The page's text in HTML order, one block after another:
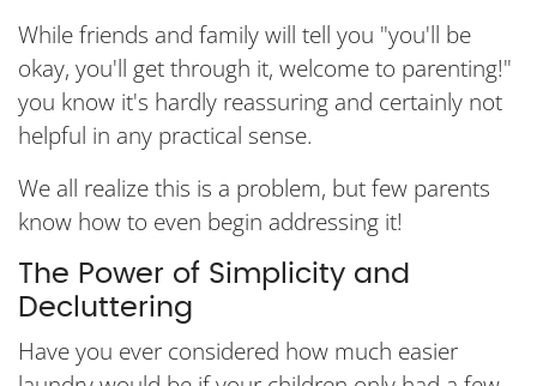
While friends and family will tell you "you'll be
okay, you'll get through it, welcome to parenting!"
you know it's hardly reassuring and certainly not
helpful in any practical sense.
We all realize this is a problem, but few parents
know how to even begin addressing it!
The Power of Simplicity and
Decluttering
Have you ever considered how much easier